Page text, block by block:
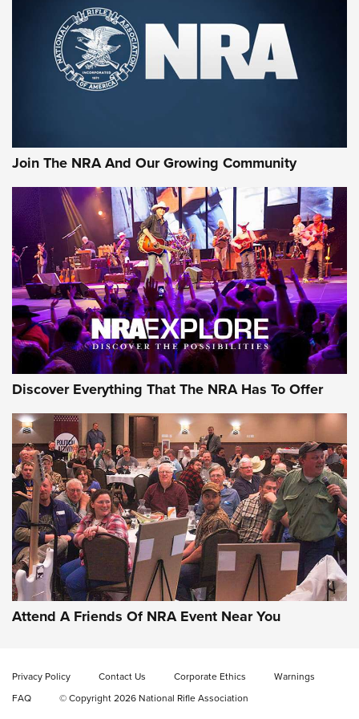
Join The NRA And Our Growing Community
Discover Everything That The NRA Has To Offer
Attend A Friends Of NRA Event Near You
Privacy Policy Contact Us Corporate Ethics
Warnings
FAQ
© Copyright 2026 National Rifle Association